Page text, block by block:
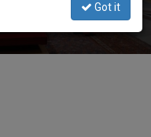
Got it